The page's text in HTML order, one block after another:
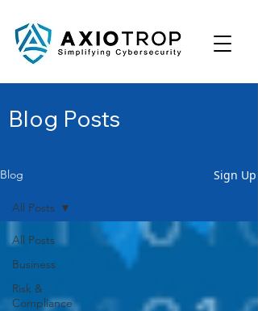
Blog Posts
Blog Sign Up
All Posts
Business
Risk &
Compliance
All Posts